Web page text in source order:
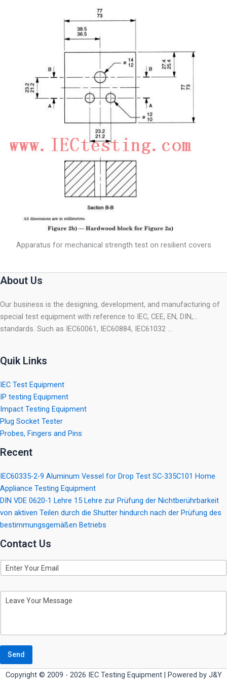
Apparatus for mechanical strength test on resilient covers
About Us
Our business is the designing, development, and manufacturing of
special test equipment with reference to IEC, CEE, EN, DIN,…
standards. Such as IEC60061, IEC60884, IEC61032 …
Quik Links
IEC Test Equipment
IP testing Equipment
Impact Testing Equipment
Plug Socket Tester
Probes, Fingers and Pins
Recent
IEC60335-2-9 Aluminum Vessel for Drop Test SC-335C101 Home
Appliance Testing Equipment
DIN VDE 0620-1 Lehre 15 Lehre zur Prüfung der Nichtberührbarkeit
von aktiven Teilen durch die Shutter hindurch nach der Prüfung des
bestimmungsgemäßen Betriebs
Contact Us
E
m
iM
a
g
Send
Copyright © 2009 - 2026 IEC Testing Equipment | Powered by J&Y